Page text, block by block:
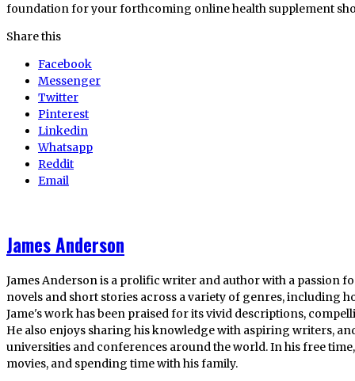
foundation for your forthcoming online health supplement
Share this
Facebook
Messenger
Twitter
Pinterest
Linkedin
Whatsapp
Reddit
Email
James Anderson
James Anderson is a prolific writer and author with a passion
novels and short stories across a variety of genres, including
Jame's work has been praised for its vivid descriptions,
He also enjoys sharing his knowledge with aspiring writers,
universities and conferences around the world. In his free
movies, and spending time with his family.